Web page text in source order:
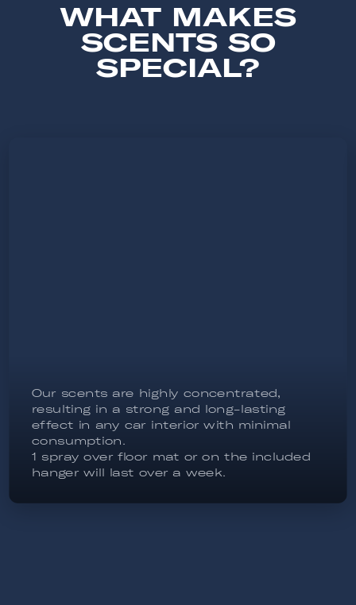
WHAT MAKES
SCENTS SO
SPECIAL?
Our scents are highly concentrated,
resulting in a strong and long-lasting
effect in any car interior with minimal
consumption.
1 spray over floor mat or on the included
hanger will last over a week.